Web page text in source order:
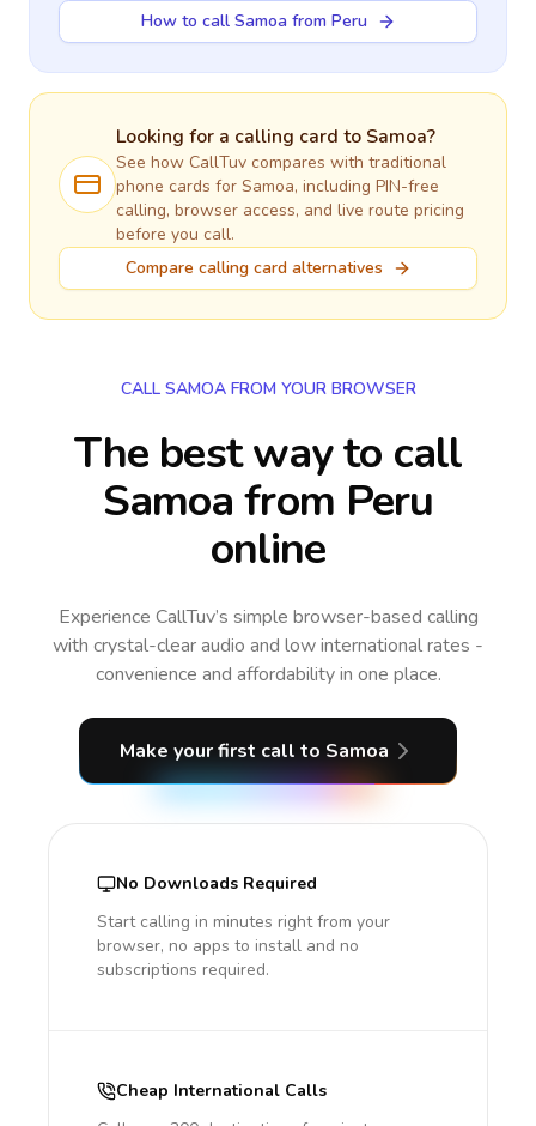
How to call Samoa from Peru
Looking for a calling card to Samoa?
See how CallTuv compares with traditional
phone cards for Samoa, including PIN-free
calling, browser access, and live route pricing
before you call.
Compare calling card alternatives
CALL SAMOA FROM YOUR BROWSER
The best way to call
Samoa from Peru
online
Experience CallTuv’s simple browser-based calling
with crystal-clear audio and low international rates -
convenience and affordability in one place.
Make your first call to Samoa
No Downloads Required
Start calling in minutes right from your
browser, no apps to install and no
subscriptions required.
Cheap International Calls